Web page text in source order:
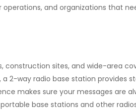
and organizations that
construction sites, and wide-area
a 2-way radio base station provides
makes sure your messages are
base stations and other